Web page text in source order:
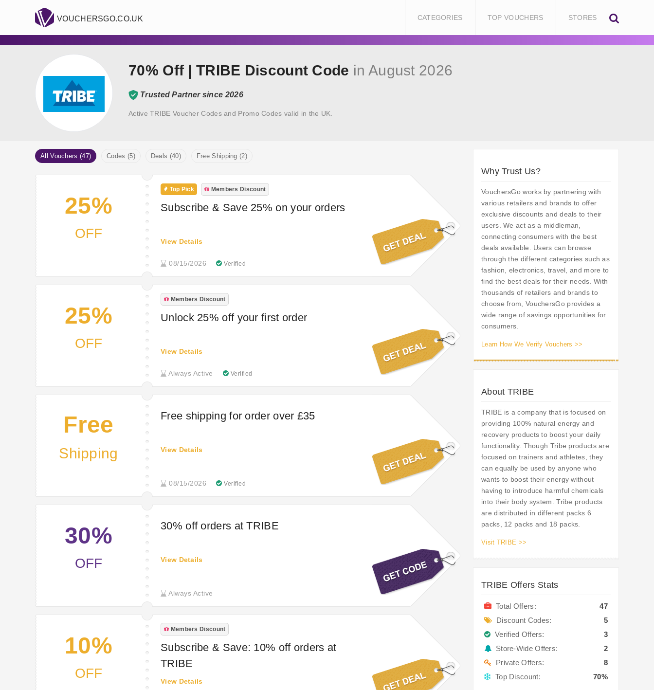
VOUCHERSGO.CO.UK CATEGORIES TOP VOUCHERS STORES
70% Off | TRIBE Discount Code in August 2026
Trusted Partner since 2026
Active TRIBE Voucher Codes and Promo Codes valid in the UK.
All Vouchers (47) Codes (5) Deals (40) Free Shipping (2)
25%
OFF
Top Pick Members Discount
Subscribe & Save 25% on your orders
08/15/2026 Verified
View Details
25%
OFF
Members Discount
Unlock 25% off your first order
Always Active Verified
View Details
Free
Shipping
Free shipping for order over £35
08/15/2026 Verified
View Details
30%
OFF
30% off orders at TRIBE
Always Active
View Details
10%
OFF
Members Discount
Subscribe & Save: 10% off orders at
TRIBE
View Details
Why Trust Us?
VouchersGo works by partnering with
various retailers and brands to offer
exclusive discounts and deals to their
users. We act as a middleman,
connecting consumers with the best
deals available. Users can browse
through the different categories such as
fashion, electronics, travel, and more to
find the best deals for their needs. With
thousands of retailers and brands to
choose from, VouchersGo provides a
wide range of savings opportunities for
consumers.
Learn How We Verify Vouchers >>
About TRIBE
TRIBE is a company that is focused on
providing 100% natural energy and
recovery products to boost your daily
functionality. Though Tribe products are
focused on trainers and athletes, they
can equally be used by anyone who
wants to boost their energy without
having to introduce harmful chemicals
into their body system. Tribe products
are distributed in different packs 6
packs, 12 packs and 18 packs.
Visit TRIBE >>
TRIBE Offers Stats
Total Offers:
47
Discount Codes:
5
Verified Offers:
3
Store-Wide Offers:
2
Private Offers:
8
Top Discount:
70%